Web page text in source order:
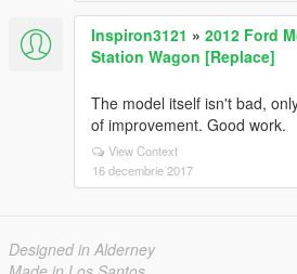
Inspiron3121 » 2012 Ford
Station Wagon [Replace]
The model itself isn't bad,
of improvement. Good work.
View Context
16 decembrie 2017
Designed in Alderney